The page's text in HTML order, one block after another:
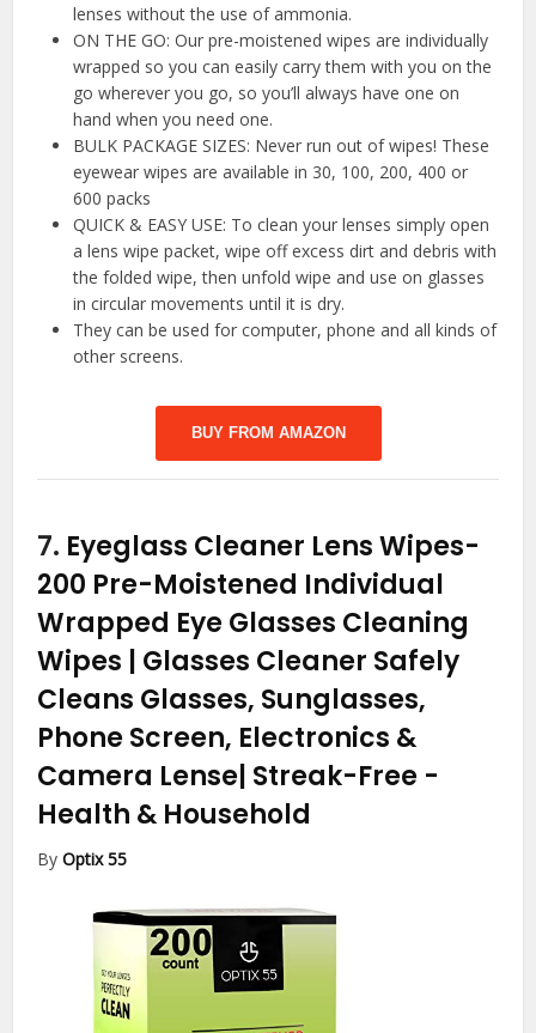
lenses without the use of ammonia.
ON THE GO: Our pre-moistened wipes are individually
wrapped so you can easily carry them with you on the
go wherever you go, so you’ll always have one on
hand when you need one.
BULK PACKAGE SIZES: Never run out of wipes! These
eyewear wipes are available in 30, 100, 200, 400 or
600 packs
QUICK & EASY USE: To clean your lenses simply open
a lens wipe packet, wipe off excess dirt and debris with
the folded wipe, then unfold wipe and use on glasses
in circular movements until it is dry.
They can be used for computer, phone and all kinds of
other screens.
BUY FROM AMAZON
7. Eyeglass Cleaner Lens Wipes-
200 Pre-Moistened Individual
Wrapped Eye Glasses Cleaning
Wipes | Glasses Cleaner Safely
Cleans Glasses, Sunglasses,
Phone Screen, Electronics &
Camera Lense| Streak-Free -
Health & Household
ByOptix 55